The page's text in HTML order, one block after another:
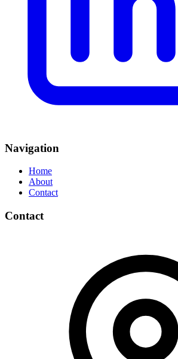
Navigation
Home
About
Contact
Contact